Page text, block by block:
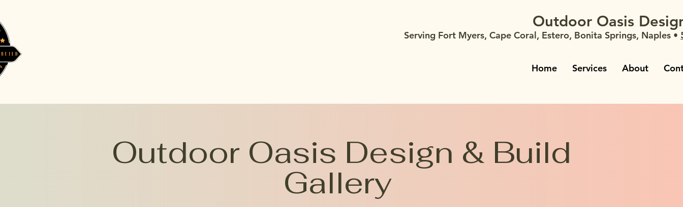
Outdoor Oasis
Serving Fort Myers, Cape Coral, Estero, Bonita Springs, Naples •
Home Services About
Outdoor Oasis Design & Build
Gallery